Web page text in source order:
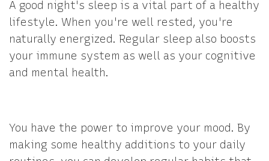
A good night's sleep is a vital part of a healthy
lifestyle. When you're well rested, you're
naturally energized. Regular sleep also boosts
your immune system as well as your cognitive
and mental health.
You have the power to improve your mood. By
making some healthy additions to your daily